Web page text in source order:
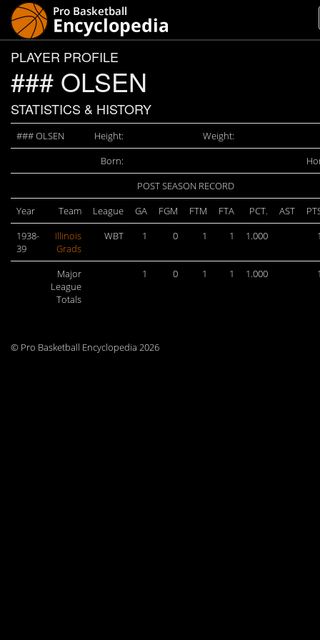
PLAYER PROFILE
### OLSEN
STATISTICS & HISTORY
### OLSEN Height:
Weight:
Born:
POST SEASON RECORD
Year
Team League GA FGM FTM FTA PCT. AST
1938-
39
Illinois
Grads
WBT 1 0 1 1 1.000
Major
League
Totals
1 0 1 1 1.000
© Pro Basketball Encyclopedia 2026